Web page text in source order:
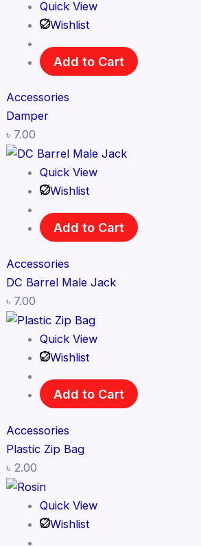
Quick View
Wishlist
Add to Cart
Accessories
Damper
৳ 7.00
Quick View
Wishlist
Add to Cart
Accessories
DC Barrel Male Jack
৳ 7.00
Quick View
Wishlist
Add to Cart
Accessories
Plastic Zip Bag
৳ 2.00
Quick View
Wishlist